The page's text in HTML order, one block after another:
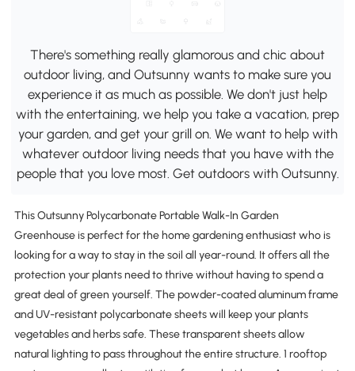
There's something really glamorous and chic about
outdoor living, and Outsunny wants to make sure you
experience it as much as possible. We don't just help
with the entertaining, we help you take a vacation, prep
your garden, and get your grill on. We want to help with
whatever outdoor living needs that you have with the
people that you love most. Get outdoors with Outsunny.
This Outsunny Polycarbonate Portable Walk-In Garden
Greenhouse is perfect for the home gardening enthusiast who is
looking for a way to stay in the soil all year-round. It offers all the
protection your plants need to thrive without having to spend a
great deal of green yourself. The powder-coated aluminum frame
and UV-resistant polycarbonate sheets will keep your plants
vegetables and herbs safe. These transparent sheets allow
natural lighting to pass throughout the entire structure. 1 rooftop